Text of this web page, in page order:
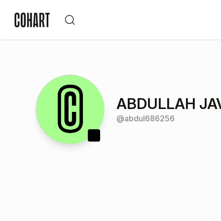
ABDULLAH
@abdul686256